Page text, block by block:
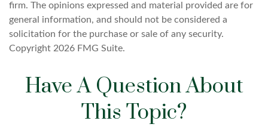
firm. The opinions expressed and material provided are for
general information, and should not be considered a
solicitation for the purchase or sale of any security.
Copyright 2026 FMG Suite.
Have A Question About
This Topic?